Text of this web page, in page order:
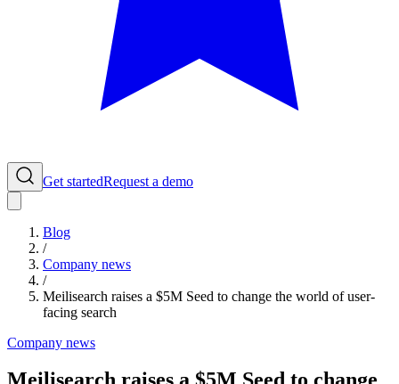
Get startedRequest a demo
Blog
/
Company news
/
Meilisearch raises a $5M Seed to change the world of user-
facing search
Company news